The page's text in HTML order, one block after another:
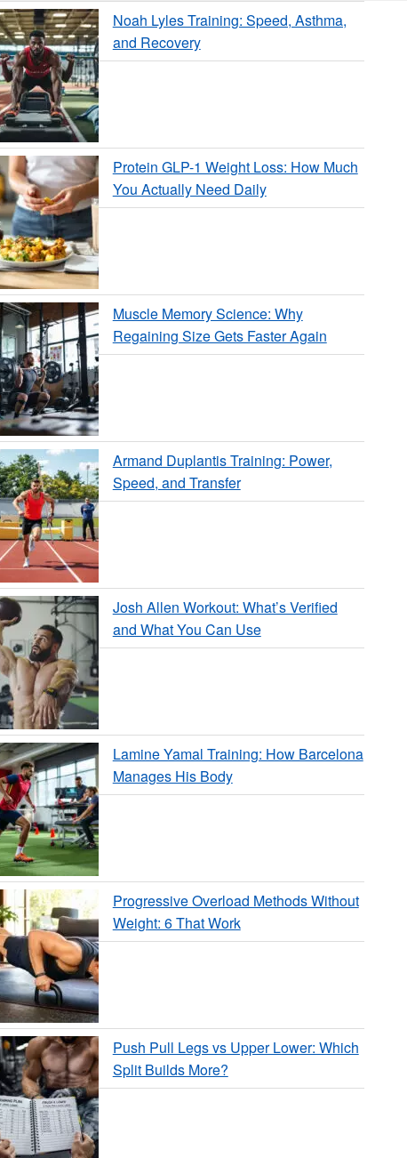
Noah Lyles Training: Speed, Asthma,
and Recovery
Protein GLP-1 Weight Loss: How Much
You Actually Need Daily
Muscle Memory Science: Why
Regaining Size Gets Faster Again
Armand Duplantis Training: Power,
Speed, and Transfer
Josh Allen Workout: What’s Verified
and What You Can Use
Lamine Yamal Training: How Barcelona
Manages His Body
Progressive Overload Methods Without
Weight: 6 That Work
Push Pull Legs vs Upper Lower: Which
Split Builds More?